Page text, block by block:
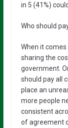
in 5 (41%)
Who should
When it
sharing the
government.
should pay all
place an
more people
consistent
of agreement